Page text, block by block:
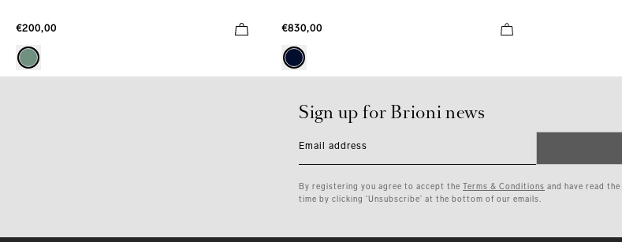
€200,00 €830,00
Sign up for Brioni news
Email address
By registering you agree to accept the Terms & Conditions and have read the
time by clicking ‘Unsubscribe’ at the bottom of our emails.